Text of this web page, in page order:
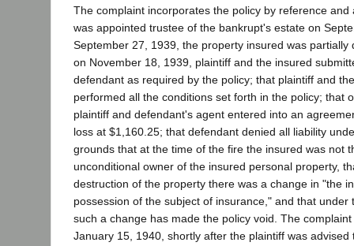
The complaint incorporates the policy by reference and
was appointed trustee of the bankrupt's estate on
September 27, 1939, the property insured was partially
on November 18, 1939, plaintiff and the insured
defendant as required by the policy; that plaintiff and
performed all the conditions set forth in the policy; that
plaintiff and defendant's agent entered into an
loss at $1,160.25; that defendant denied all liability
grounds that at the time of the fire the insured was not
unconditional owner of the insured personal property,
destruction of the property there was a change in "the
possession of the subject of insurance," and that under
such a change has made the policy void. The
January 15, 1940, shortly after the plaintiff was advised